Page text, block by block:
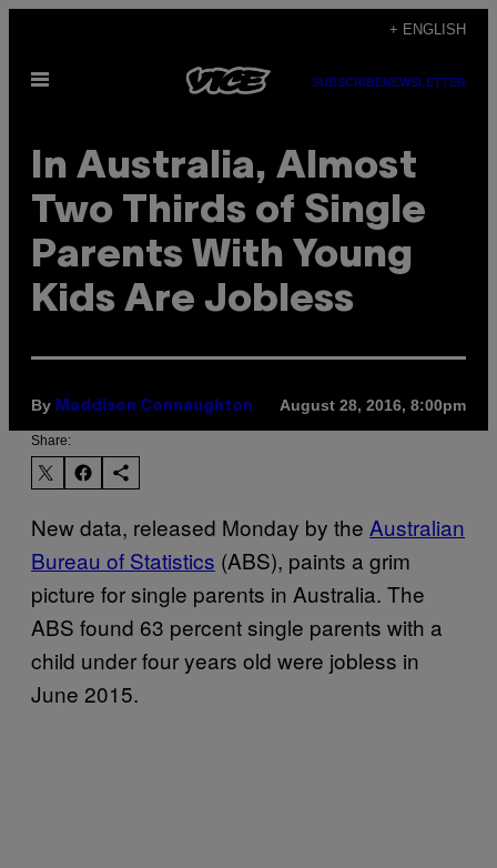
content
+ ENGLISH
Open
SUBSCRIBENEWSLETTER
In Australia, Almost
Two Thirds of Single
Parents With Young
Kids Are Jobless
By Maddison Connaughton August 28, 2016, 8:00pm
Share:
New data, released Monday by the Australian
Bureau of Statistics (ABS), paints a grim
picture for single parents in Australia. The
ABS found 63 percent single parents with a
child under four years old were jobless in
June 2015.